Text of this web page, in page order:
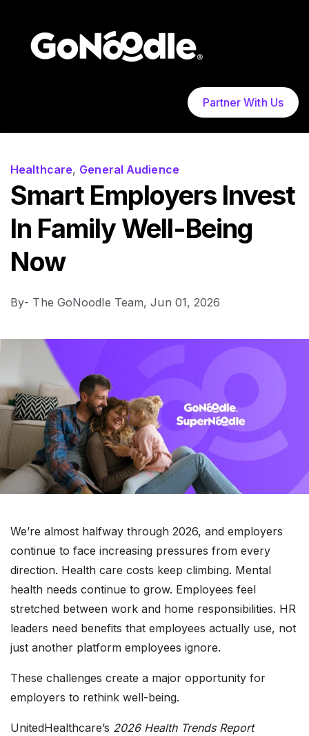
Partner With Us
Healthcare, General Audience
Smart Employers Invest
In Family Well-Being
Now
By- The GoNoodle Team,Jun 01, 2026
We’re almost halfway through 2026, and employers
continue to face increasing pressures from every
direction. Health care costs keep climbing. Mental
health needs continue to grow. Employees feel
stretched between work and home responsibilities. HR
leaders need benefits that employees actually use, not
just another platform employees ignore.
These challenges create a major opportunity for
employers to rethink well-being.
UnitedHealthcare’s 2026 Health Trends Report